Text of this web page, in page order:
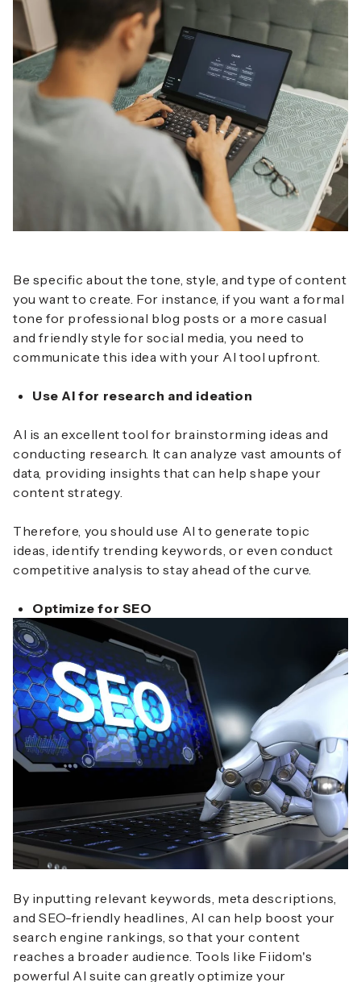
Be specific about the tone, style, and type of content
you want to create. For instance, if you want a formal
tone for professional blog posts or a more casual
and friendly style for social media, you need to
communicate this idea with your AI tool upfront.
Use AI for research and ideation
AI is an excellent tool for brainstorming ideas and
conducting research. It can analyze vast amounts of
data, providing insights that can help shape your
content strategy.
Therefore, you should use AI to generate topic
ideas, identify trending keywords, or even conduct
competitive analysis to stay ahead of the curve.
Optimize for SEO
By inputting relevant keywords, meta descriptions,
and SEO-friendly headlines, AI can help boost your
search engine rankings, so that your content
reaches a broader audience. Tools like Fiidom's
powerful AI suite can greatly optimize your